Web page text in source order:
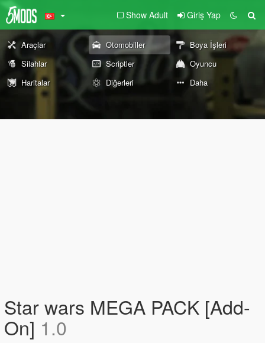
Show Adult Giriş Yap
Araçlar Otomobiller
Boya İşleri
Silahlar
Scriptler
Oyuncu
Haritalar
Diğerleri Daha
Star wars MEGA PACK [Add-
On] 1.0